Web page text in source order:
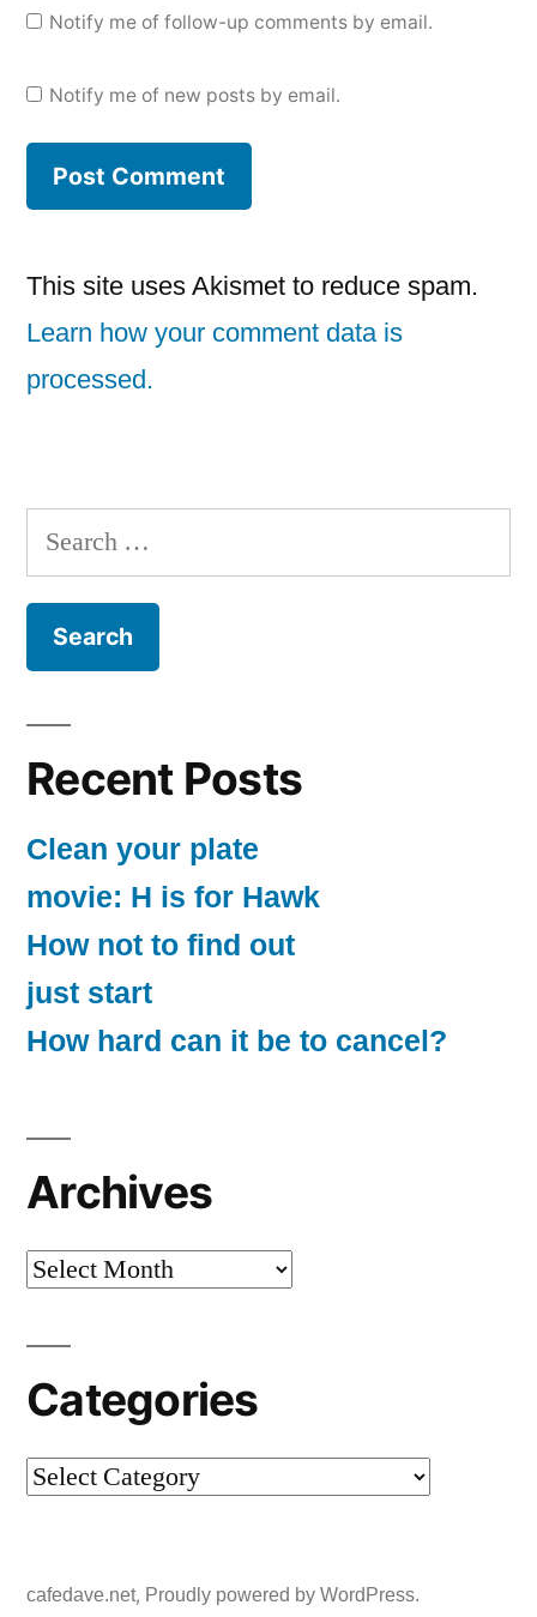
Notify me of follow-up comments by email.
Notify me of new posts by email.
This site uses Akismet to reduce spam.
Learn how your comment data is
processed.
Search
for:
Recent Posts
Clean your plate
movie: H is for Hawk
How not to find out
just start
How hard can it be to cancel?
Archives
Archives
Categories
Categories
cafedave.net, Proudly powered by WordPress.